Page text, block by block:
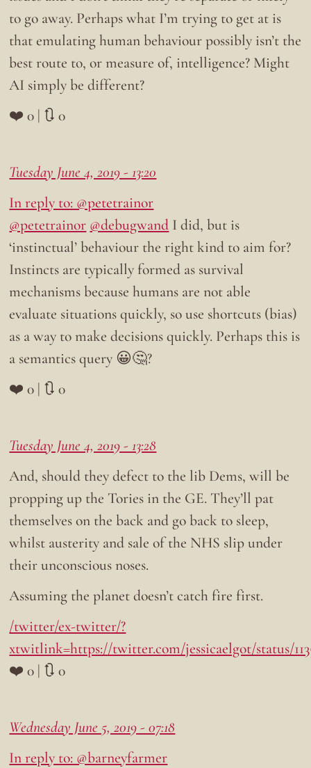
to go away. Perhaps what I’m trying to get at is
that emulating human behaviour possibly isn’t the
best route to, or measure of, intelligence? Might
AI simply be different?
❤️ 0 | 🔃 0
Tuesday June 4, 2019 - 13:20
In reply to: @petetrainor
@petetrainor @debugwand I did, but is
‘instinctual’ behaviour the right kind to aim for?
Instincts are typically formed as survival
mechanisms because humans are not able
evaluate situations quickly, so use shortcuts (bias)
as a way to make decisions quickly. Perhaps this is
a semantics query 😀🤔?
❤️ 0 | 🔃 0
Tuesday June 4, 2019 - 13:28
And, should they defect to the lib Dems, will be
propping up the Tories in the GE. They’ll pat
themselves on the back and go back to sleep,
whilst austerity and sale of the NHS slip under
their unconscious noses.
Assuming the planet doesn’t catch fire first.
/twitter/ex-twitter/?
xtwitlink=https://twitter.com/jessicaelgot/status/
❤️ 0 | 🔃 0
Wednesday June 5, 2019 - 07:18
In reply to: @barneyfarmer